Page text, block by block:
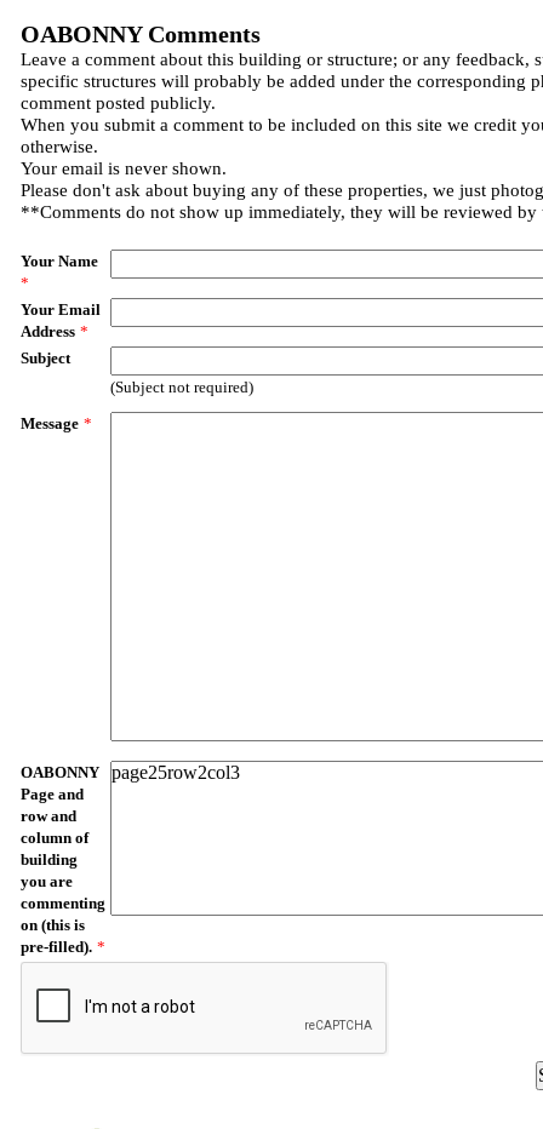
OABONNY Comments
Leave a comment about this building or structure; or any feedback,
specific structures will probably be added under the corresponding
comment posted publicly.
When you submit a comment to be included on this site we credit
otherwise.
Your email is never shown.
Please don't ask about buying any of these properties, we just
**Comments do not show up immediately, they will be reviewed by
Your Name
*
Your Email
Address *
Subject
(Subject not required)
Message *
OABONNY
Page and
row and
column of
building
you are
commenting
on (this is
pre-filled). *